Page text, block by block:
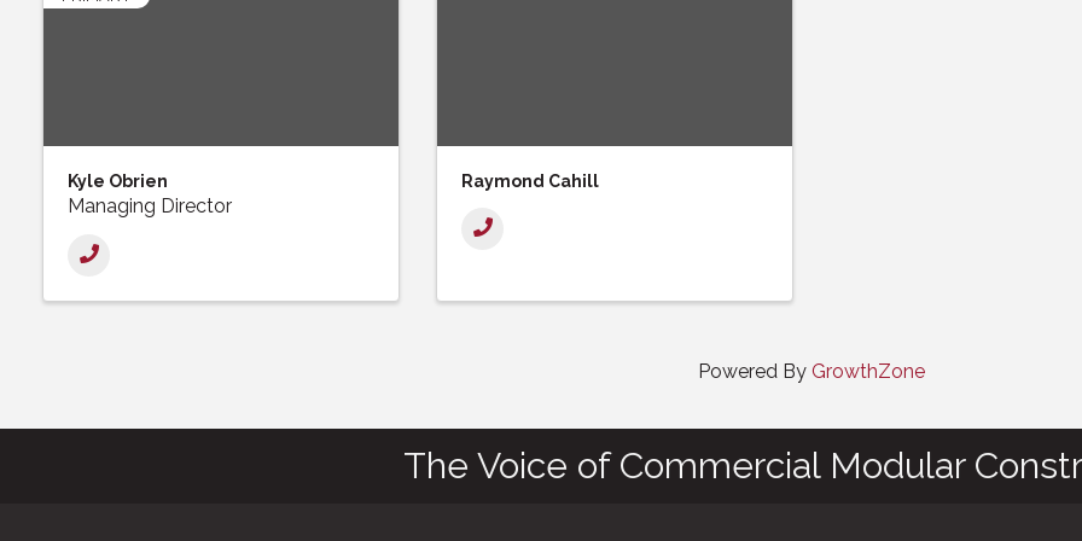
Kyle Obrien
Managing Director
Raymond Cahill
Powered By GrowthZone
The Voice of Commercial Modular